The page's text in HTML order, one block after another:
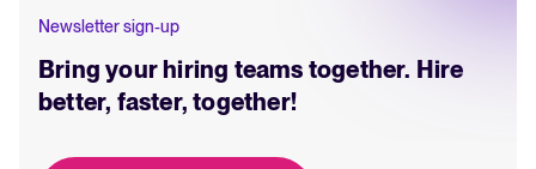
Newsletter sign-up
Bring your hiring teams together. Hire
better, faster, together!